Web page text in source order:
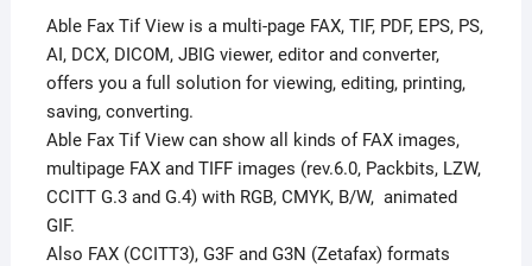
Able Fax Tif View is a multi-page FAX, TIF, PDF, EPS, PS,
AI, DCX, DICOM, JBIG viewer, editor and converter,
offers you a full solution for viewing, editing, printing,
saving, converting.
Able Fax Tif View can show all kinds of FAX images,
multipage FAX and TIFF images (rev.6.0, Packbits, LZW,
CCITT G.3 and G.4) with RGB, CMYK, B/W, animated
GIF.
Also FAX (CCITT3), G3F and G3N (Zetafax) formats